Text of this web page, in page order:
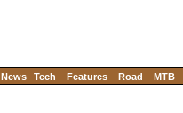
News Tech Features Road MTB